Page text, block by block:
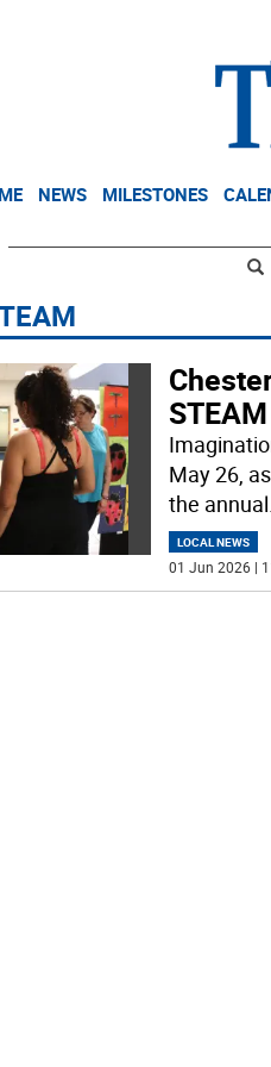
NEWS MILESTONES
May 26,
the annual
LOCAL NEWS
01 Jun 2026 |